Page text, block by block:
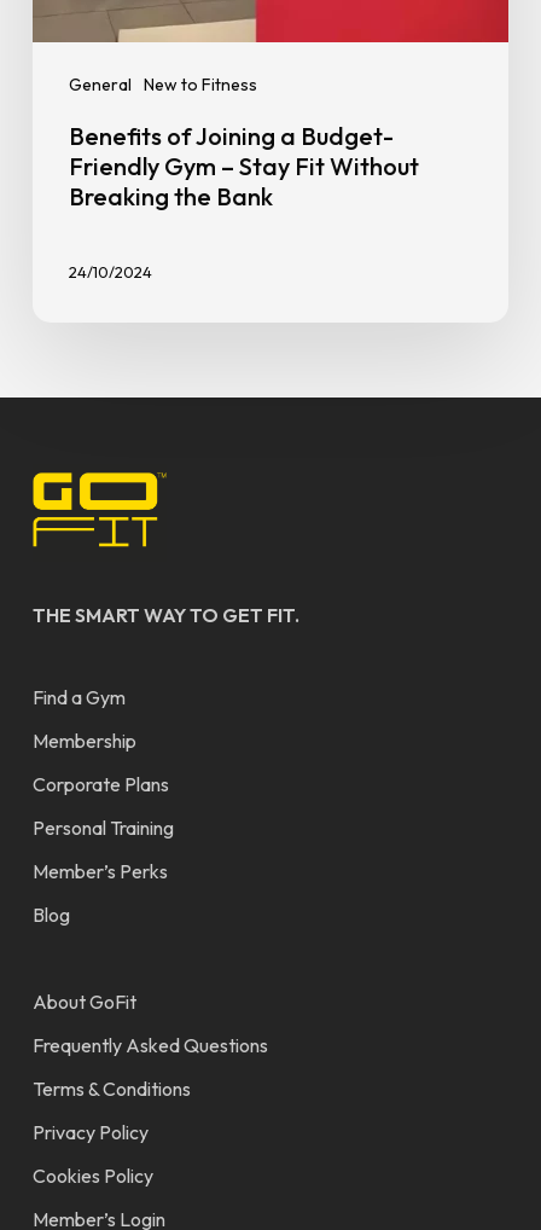
General New to Fitness
Bank
Benefits of Joining a Budget-
Friendly Gym – Stay Fit Without
Breaking the Bank
24/10/2024
THE SMART WAY TO GET FIT.
Find a Gym
Membership
Corporate Plans
Personal Training
Member’s Perks
Blog
About GoFit
Frequently Asked Questions
Terms & Conditions
Privacy Policy
Cookies Policy
Member’s Login